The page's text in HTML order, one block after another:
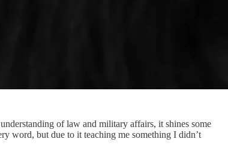
of law and military affairs, it shines some
word, but due to it teaching me something I didn’t